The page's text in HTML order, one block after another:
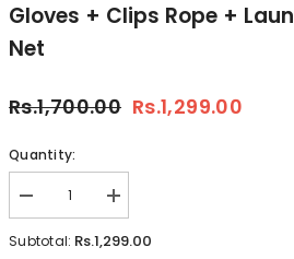
Gloves + Clips Rope +
Net
Rs.1,700.00 Rs.1,299.00
Quantity:
Decrease
quantity
for
Increase
quantity
for
Subtotal: Rs.1,299.00